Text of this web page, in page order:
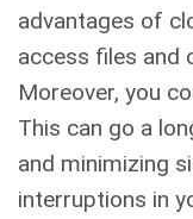
advantages of
access files and
Moreover, you
This can go a
and minimizing
interruptions in